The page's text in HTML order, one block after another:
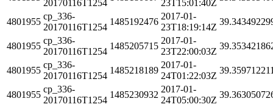
20170116T1254 23T15:01:40Z
4801955
cp_336-
20170116T1254
1485192476
2017-01-
23T18:19:14Z
4801955
cp_336-
20170116T1254
1485205715
2017-01-
23T22:00:03Z
4801955
cp_336-
20170116T1254
1485218189
2017-01-
24T01:22:03Z
4801955
cp_336-
20170116T1254
1485230932
2017-01-
24T05:00:30Z